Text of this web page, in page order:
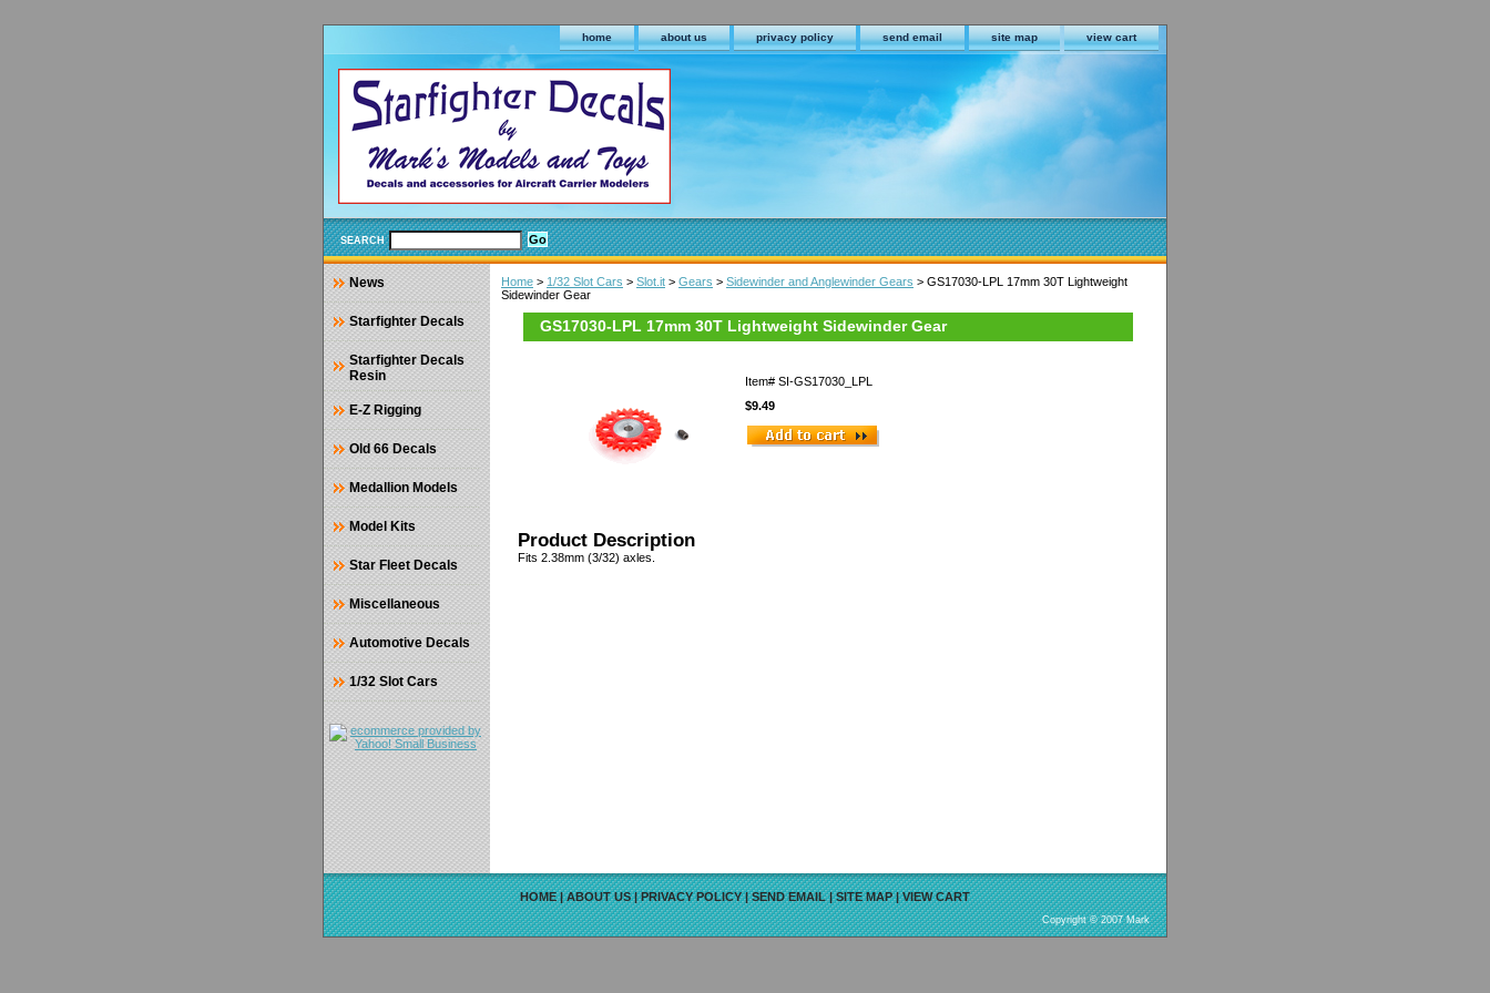
home about us privacy policy send email site map view cart
SEARCH
Home > 1/32 Slot Cars > Slot.it > Gears > Sidewinder and Anglewinder Gears > GS17030-LPL 17mm 30T Lightweight
Sidewinder Gear
GS17030-LPL 17mm 30T Lightweight Sidewinder Gear
Item# SI-GS17030_LPL
$9.49
Product Description
Fits 2.38mm (3/32) axles.
News
Starfighter Decals
Starfighter Decals
Resin
E-Z Rigging
Old 66 Decals
Medallion Models
Model Kits
Star Fleet Decals
Miscellaneous
Automotive Decals
1/32 Slot Cars
HOME|ABOUT US|PRIVACY POLICY|SEND EMAIL|SITE MAP|VIEW CART
Copyright © 2007 Mark